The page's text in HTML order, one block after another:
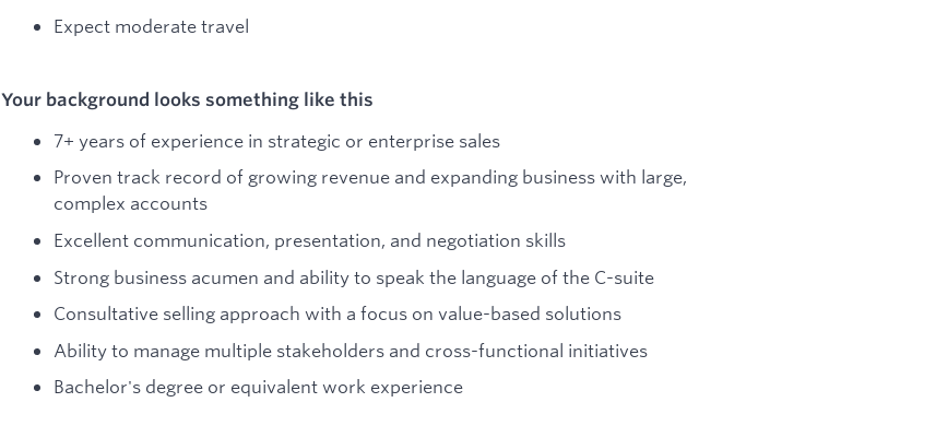
Expect moderate travel
Your background looks something like this
7+ years of experience in strategic or enterprise sales
Proven track record of growing revenue and expanding business with large,
complex accounts
Excellent communication, presentation, and negotiation skills
Strong business acumen and ability to speak the language of the C-suite
Consultative selling approach with a focus on value-based solutions
Ability to manage multiple stakeholders and cross-functional initiatives
Bachelor's degree or equivalent work experience